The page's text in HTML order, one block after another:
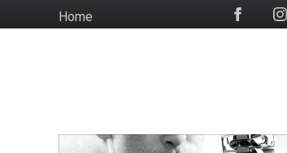
to
HomeSocial